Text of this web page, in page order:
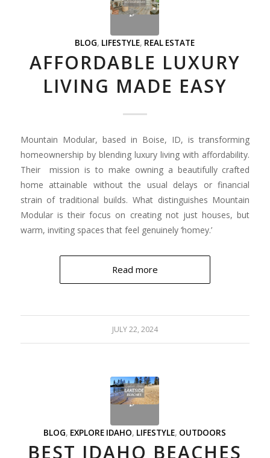
BLOG, LIFESTYLE, REAL ESTATE
AFFORDABLE LUXURY
LIVING MADE EASY
Mountain Modular, based in Boise, ID, is transforming
homeownership by blending luxury living with affordability.
Their mission is to make owning a beautifully crafted
home attainable without the usual delays or financial
strain of traditional builds. What distinguishes Mountain
Modular is their focus on creating not just houses, but
warm, inviting spaces that feel genuinely ‘homey.’
Read more
JULY 22, 2024
BLOG, EXPLORE IDAHO, LIFESTYLE, OUTDOORS
BEST IDAHO BEACHES